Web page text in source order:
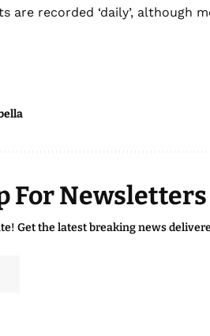
are recorded ‘daily’, although
For Newsletters
Get the latest breaking news